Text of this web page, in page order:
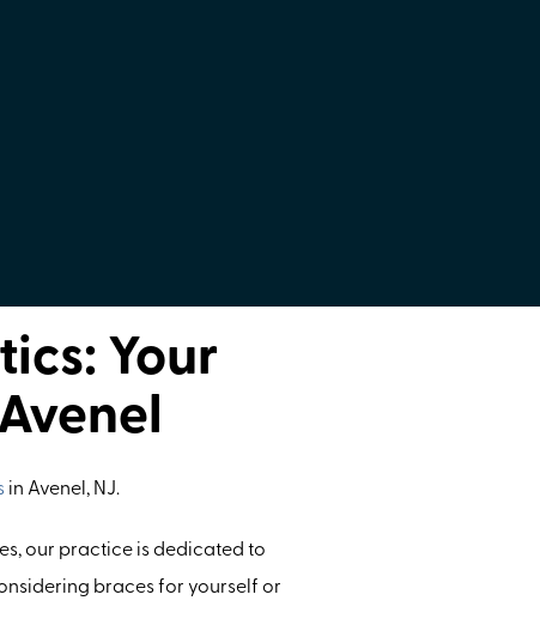
Your
in Avenel, NJ.
our practice is dedicated to
braces for yourself or